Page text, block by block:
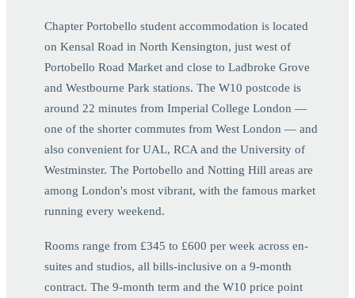
Chapter Portobello student accommodation is located
on Kensal Road in North Kensington, just west of
Portobello Road Market and close to Ladbroke Grove
and Westbourne Park stations. The W10 postcode is
around 22 minutes from Imperial College London —
one of the shorter commutes from West London — and
also convenient for UAL, RCA and the University of
Westminster. The Portobello and Notting Hill areas are
among London's most vibrant, with the famous market
running every weekend.
Rooms range from £345 to £600 per week across en-
suites and studios, all bills-inclusive on a 9-month
contract. The 9-month term and the W10 price point